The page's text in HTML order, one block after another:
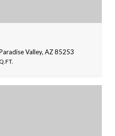
Valley, AZ 85253